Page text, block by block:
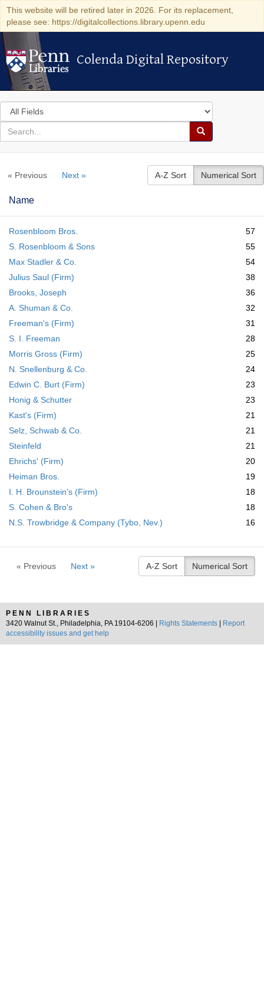
This website will be retired later in 2026. For its replacement,
please see: https://digitalcollections.library.upenn.edu
Colenda Digital Repository
Colenda Digital Repository
Search
in
for
search
Search
Colenda
Repository
« Previous Next » A-Z Sort Numerical Sort
Name
Rosenbloom Bros.
57
S. Rosenbloom & Sons
55
Max Stadler & Co.
54
Julius Saul (Firm)
38
Brooks, Joseph
36
A. Shuman & Co.
32
Freeman's (Firm)
31
S. I. Freeman
28
Morris Gross (Firm)
25
N. Snellenburg & Co.
24
Edwin C. Burt (Firm)
23
Honig & Schutter
23
Kast's (Firm)
21
Selz, Schwab & Co.
21
Steinfeld
21
Ehrichs' (Firm)
20
Heiman Bros.
19
I. H. Brounstein's (Firm)
18
S. Cohen & Bro's
18
N.S. Trowbridge & Company (Tybo, Nev.)
16
« Previous Next » A-Z Sort Numerical Sort
PENN LIBRARIES
3420 Walnut St., Philadelphia, PA 19104-6206 |
Rights Statements
Report
accessibility issues and get help